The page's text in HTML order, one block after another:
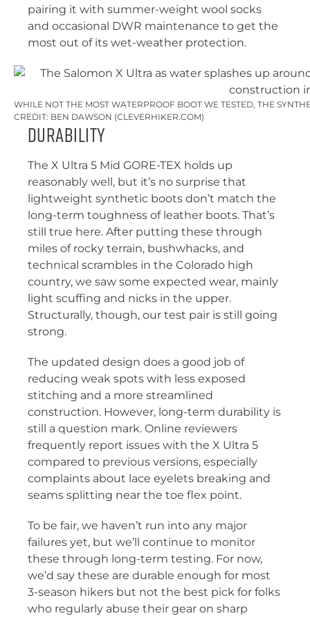
pairing it with summer-weight wool socks
and occasional DWR maintenance to get the
most out of its wet-weather protection.
WHILE NOT THE MOST WATERPROOF BOOT WE TESTED, THE
CREDIT: BEN DAWSON (CLEVERHIKER.COM)
Durability
The X Ultra 5 Mid GORE-TEX holds up
reasonably well, but it’s no surprise that
lightweight synthetic boots don’t match the
long-term toughness of leather boots. That’s
still true here. After putting these through
miles of rocky terrain, bushwhacks, and
technical scrambles in the Colorado high
country, we saw some expected wear, mainly
light scuffing and nicks in the upper.
Structurally, though, our test pair is still going
strong.
The updated design does a good job of
reducing weak spots with less exposed
stitching and a more streamlined
construction. However, long-term durability is
still a question mark. Online reviewers
frequently report issues with the X Ultra 5
compared to previous versions, especially
complaints about lace eyelets breaking and
seams splitting near the toe flex point.
To be fair, we haven’t run into any major
failures yet, but we’ll continue to monitor
these through long-term testing. For now,
we’d say these are durable enough for most
3-season hikers but not the best pick for folks
who regularly abuse their gear on sharp